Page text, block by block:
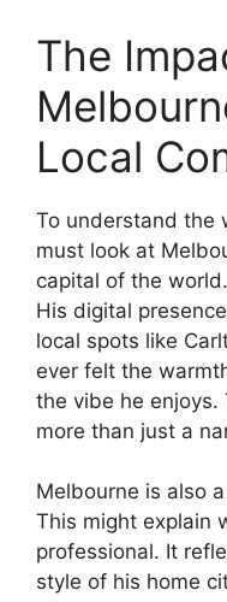
The
Local
To understand the
must look at
capital of the
His digital
local spots like
ever felt the
the vibe he enjoys.
more than just a
Melbourne is also
This might explain
professional. It
style of his home